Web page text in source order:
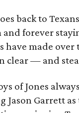
back to
forever
have made
clear — and
of Jones
Jason Garrett